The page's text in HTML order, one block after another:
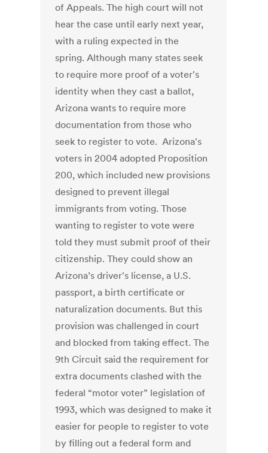
of Appeals. The high court will not
hear the case until early next year,
with a ruling expected in the
spring. Although many states seek
to require more proof of a voter's
identity when they cast a ballot,
Arizona wants to require more
documentation from those who
seek to register to vote. Arizona's
voters in 2004 adopted Proposition
200, which included new provisions
designed to prevent illegal
immigrants from voting. Those
wanting to register to vote were
told they must submit proof of their
citizenship. They could show an
Arizona’s driver's license, a U.S.
passport, a birth certificate or
naturalization documents. But this
provision was challenged in court
and blocked from taking effect. The
9th Circuit said the requirement for
extra documents clashed with the
federal “motor voter” legislation of
1993, which was designed to make it
easier for people to register to vote
by filling out a federal form and